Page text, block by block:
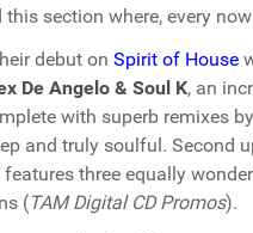
section where, every
debut on Spirit of House
De Angelo & Soul K, an
with superb remixes by
and truly soulful. Second
three equally
(TAM Digital CD Promos).